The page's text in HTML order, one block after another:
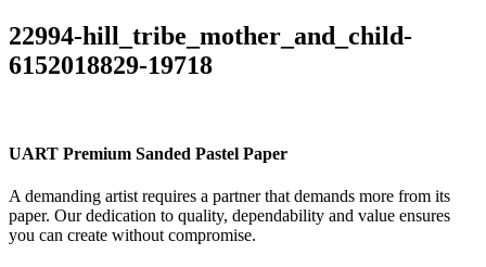
22994-hill_tribe_mother_and_child-
6152018829-19718
UART Premium Sanded Pastel Paper
A demanding artist requires a partner that demands more from its
paper. Our dedication to quality, dependability and value ensures
you can create without compromise.